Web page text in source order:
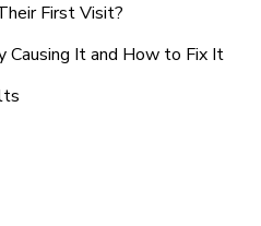
First Visit?
Causing It and How to Fix It